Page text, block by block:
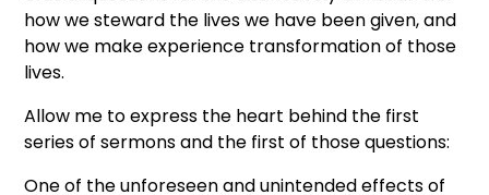
how we steward the lives we have been given, and
how we make experience transformation of those
lives.
Allow me to express the heart behind the first
series of sermons and the first of those questions:
One of the unforeseen and unintended effects of